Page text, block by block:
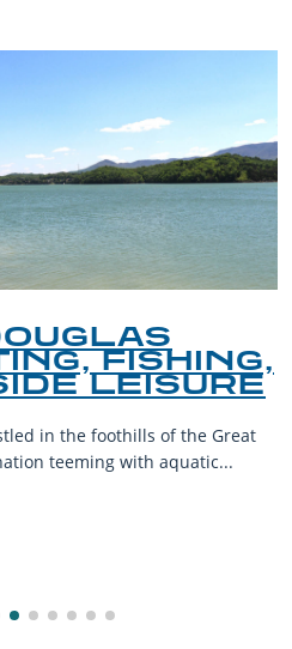
FISHING,
LEISURE
in the foothills of the Great
teeming with aquatic...